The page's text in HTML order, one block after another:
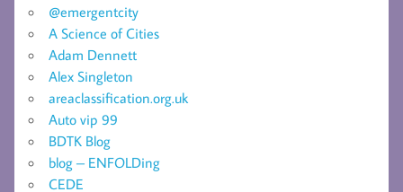
@emergentcity
A Science of Cities
Adam Dennett
Alex Singleton
areaclassification.org.uk
Auto vip 99
BDTK Blog
blog – ENFOLDing
CEDE